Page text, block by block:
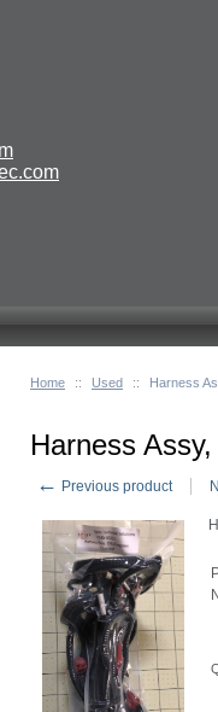
Home :: Used :: Harness
Harness
← Previous product